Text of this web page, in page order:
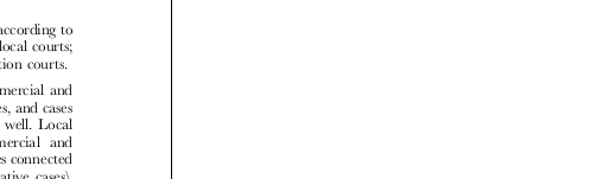







